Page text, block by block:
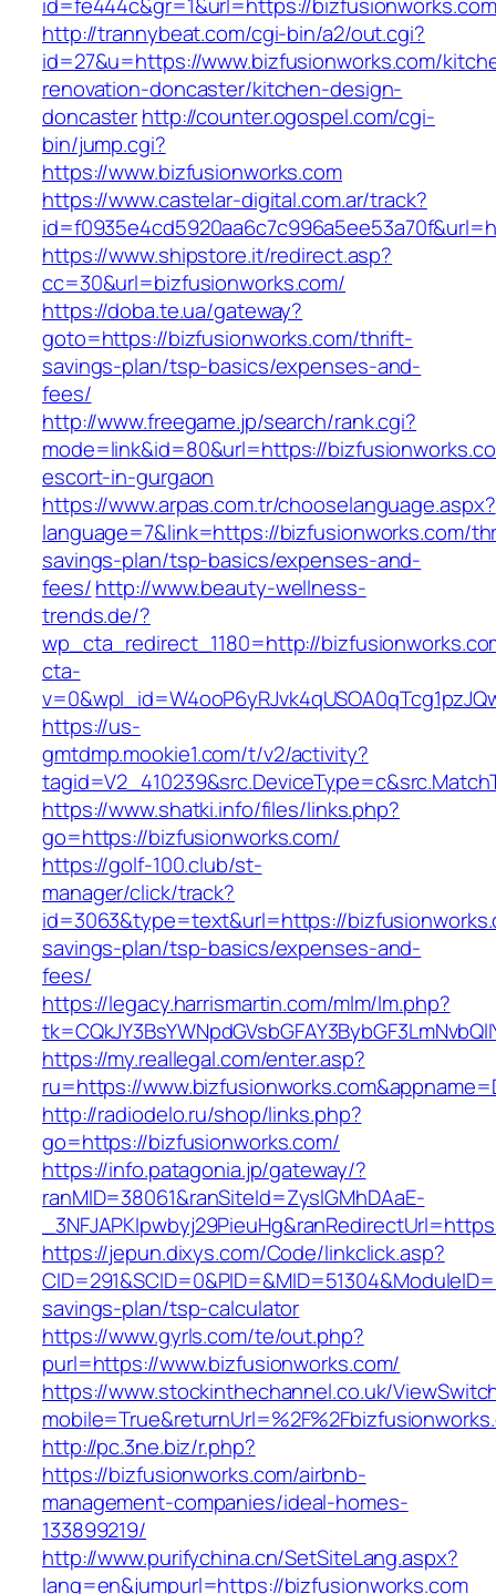
http://trannybeat.com/cgi-bin/a2/out.cgi?
id=27&u=https://www.bizfusionworks.com/
renovation-doncaster/kitchen-design-
doncasterhttp://counter.ogospel.com/cgi-
bin/jump.cgi?
https://www.bizfusionworks.com
https://www.castelar-digital.com.ar/track?
https://www.shipstore.it/redirect.asp?
cc=30&url=bizfusionworks.com/
https://doba.te.ua/gateway?
goto=https://bizfusionworks.com/thrift-
savings-plan/tsp-basics/expenses-and-
fees/
http://www.freegame.jp/search/rank.cgi?
mode=link&id=80&url=https://
escort-in-gurgaon
https://www.arpas.com.tr/chooselanguage.aspx?
language=7&link=https://bizfusionworks.com/
savings-plan/tsp-basics/expenses-and-
fees/http://www.beauty-wellness-
trends.de/?
wp_cta_redirect_1180=http://
cta-
https://us-
gmtdmp.mookie1.com/t/v2/activity?
https://www.shatki.info/files/links.php?
go=https://bizfusionworks.com/
https://golf-100.club/st-
manager/click/track?
id=3063&type=text&url=https://
savings-plan/tsp-basics/expenses-and-
fees/
https://legacy.harrismartin.com/mlm/lm.php?
https://my.reallegal.com/enter.asp?
ru=https://
http://radiodelo.ru/shop/links.php?
go=https://bizfusionworks.com/
https://info.patagonia.jp/gateway/?
ranMID=38061&ranSiteId=ZyslGMhDAaE-
https://jepun.dixys.com/Code/linkclick.asp?
savings-plan/tsp-calculator
https://www.gyrls.com/te/out.php?
purl=https://www.bizfusionworks.com/
https://www.stockinthechannel.co.uk/
http://pc.3ne.biz/r.php?
https://bizfusionworks.com/airbnb-
management-companies/ideal-homes-
133899219/
http://www.purifychina.cn/SetSiteLang.aspx?
lang=en&jumpurl=https://bizfusionworks.com